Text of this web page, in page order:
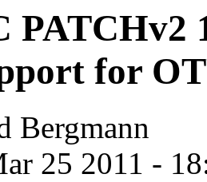
PATCHv2
for
Bergmann
25 2011 -